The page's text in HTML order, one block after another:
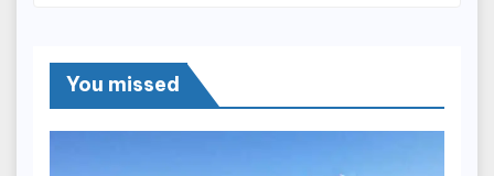
You missed